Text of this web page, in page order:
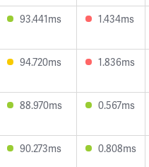
93.441ms 1.434ms
94.720ms 1.836ms
88.970ms 0.567ms
90.273ms 0.808ms